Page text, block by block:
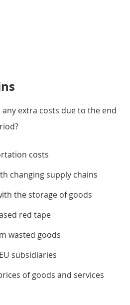
extra costs due to the end
costs
changing supply chains
the storage of goods
red tape
wasted goods
subsidiaries
of goods and services